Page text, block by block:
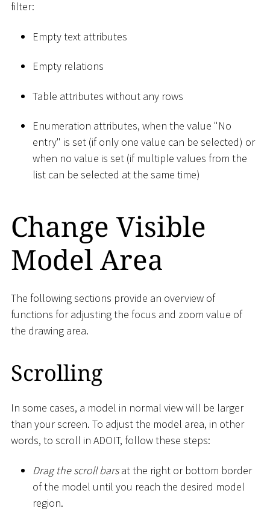
filter:
Empty text attributes
Empty relations
Table attributes without any rows
Enumeration attributes, when the value "No
entry" is set (if only one value can be selected) or
when no value is set (if multiple values from the
list can be selected at the same time)
Change Visible
Model Area
The following sections provide an overview of
functions for adjusting the focus and zoom value of
the drawing area.
Scrolling
In some cases, a model in normal view will be larger
than your screen. To adjust the model area, in other
words, to scroll in ADOIT, follow these steps:
Drag the scroll barsat the right or bottom border
of the model until you reach the desired model
region.